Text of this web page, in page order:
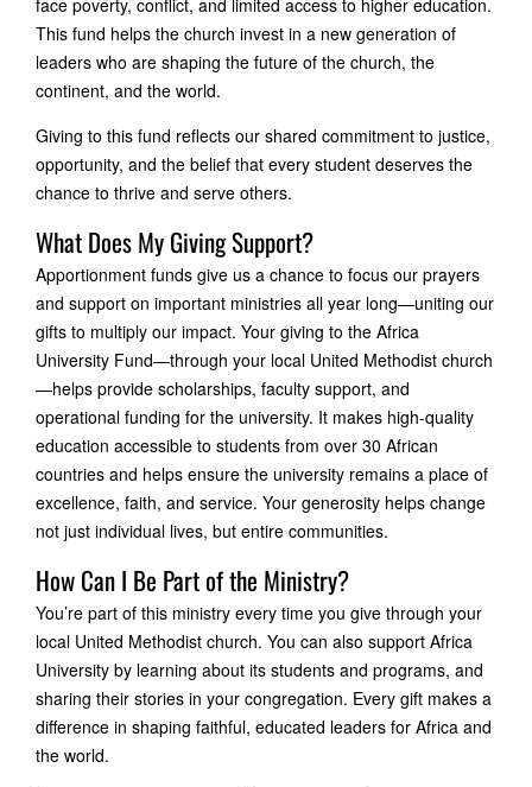
face poverty, conflict, and limited access to higher education.
This fund helps the church invest in a new generation of
leaders who are shaping the future of the church, the
continent, and the world.
Giving to this fund reflects our shared commitment to justice,
opportunity, and the belief that every student deserves the
chance to thrive and serve others.
What Does My Giving Support?
Apportionment funds give us a chance to focus our prayers
and support on important ministries all year long—uniting our
gifts to multiply our impact. Your giving to the Africa
University Fund—through your local United Methodist church
—helps provide scholarships, faculty support, and
operational funding for the university. It makes high-quality
education accessible to students from over 30 African
countries and helps ensure the university remains a place of
excellence, faith, and service. Your generosity helps change
not just individual lives, but entire communities.
How Can I Be Part of the Ministry?
You’re part of this ministry every time you give through your
local United Methodist church. You can also support Africa
University by learning about its students and programs, and
sharing their stories in your congregation. Every gift makes a
difference in shaping faithful, educated leaders for Africa and
the world.